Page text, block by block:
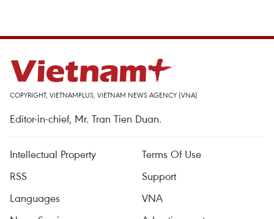
COPYRIGHT, VIETNAMPLUS, VIETNAM NEWS AGENCY (VNA)
Editor-in-chief, Mr. Tran Tien Duan.
Intellectual Property
Terms Of Use
RSS
Support
Languages
VNA